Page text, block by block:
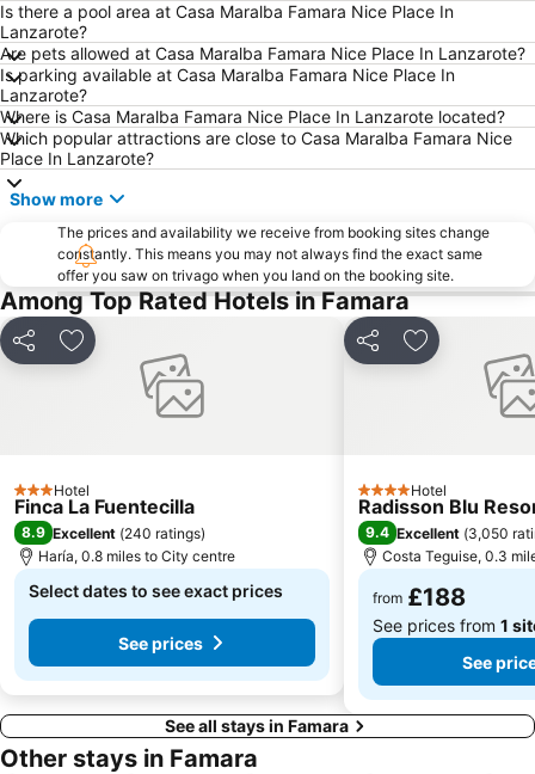
Dorada
Rancho Texas Lanzarote Park
Castillo de las Coloradas
Barrio Matagorda
Puerto Deportivo de Puerto Calero
Parque Islas Canarias
Charco de San Ginés
Ironman
Famara
Free Dolphin Diving
La Concha
Pueblo
de la Cruz o del Pozo
Ciudad Deportiva Lanzarote
Playa del Reducto
Mujeres
Isla de Los Lobos
Puerto de los Mármoles
Playa - Ría de La Santa
La Garita
Go-Karting
José Antonio
Galería Yaiza
San Ginés
Is there a pool area at Casa Maralba Famara Nice Place In
Lanzarote?
Are pets allowed at Casa Maralba Famara Nice Place In Lanzarote?
Is parking available at Casa Maralba Famara Nice Place In
Lanzarote?
Where is Casa Maralba Famara Nice Place In Lanzarote located?
Which popular attractions are close to Casa Maralba Famara Nice
Place In Lanzarote?
Show more
The prices and availability we receive from booking sites change
constantly. This means you may not always find the exact same
offer you saw on trivago when you land on the booking site.
Among Top Rated Hotels in Famara
Share Add to favourites
3 StarsHotel
Finca La Fuentecilla
8.9 Excellent (240 ratings)
Haría, 0.8 miles to City centre
Select dates to see exact prices
See prices
Share Add to
4 StarsHotel
Radisson Blu
9.4 Excellent (3,050
Costa Teguise, 0.3
from £188
See prices from 1
See
See all stays in Famara
Other stays in Famara